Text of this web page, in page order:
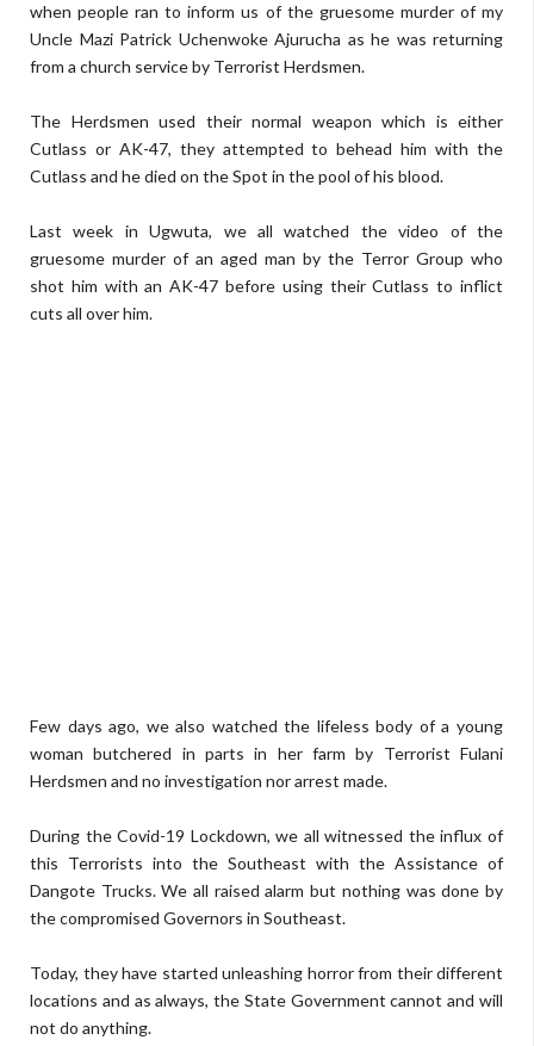
when people ran to inform us of the gruesome murder of my
Uncle Mazi Patrick Uchenwoke Ajurucha as he was returning
from a church service by Terrorist Herdsmen.
The Herdsmen used their normal weapon which is either
Cutlass or AK-47, they attempted to behead him with the
Cutlass and he died on the Spot in the pool of his blood.
Last week in Ugwuta, we all watched the video of the
gruesome murder of an aged man by the Terror Group who
shot him with an AK-47 before using their Cutlass to inflict
cuts all over him.
Few days ago, we also watched the lifeless body of a young
woman butchered in parts in her farm by Terrorist Fulani
Herdsmen and no investigation nor arrest made.
During the Covid-19 Lockdown, we all witnessed the influx of
this Terrorists into the Southeast with the Assistance of
Dangote Trucks. We all raised alarm but nothing was done by
the compromised Governors in Southeast.
Today, they have started unleashing horror from their different
locations and as always, the State Government cannot and will
not do anything.